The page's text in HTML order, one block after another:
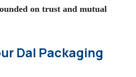
on trust and mutual
Dal Packaging